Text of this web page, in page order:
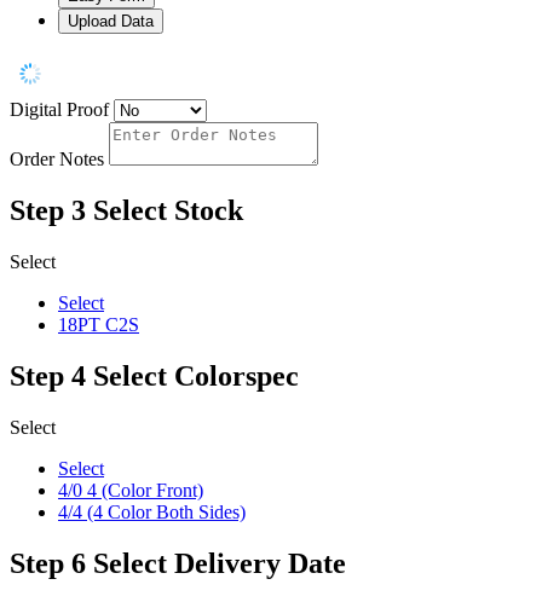
Upload Data
Digital Proof
Order Notes
Step 3 Select Stock
Select
Select
18PT C2S
Step 4 Select Colorspec
Select
Select
4/0 4 (Color Front)
4/4 (4 Color Both Sides)
Step 6 Select Delivery Date